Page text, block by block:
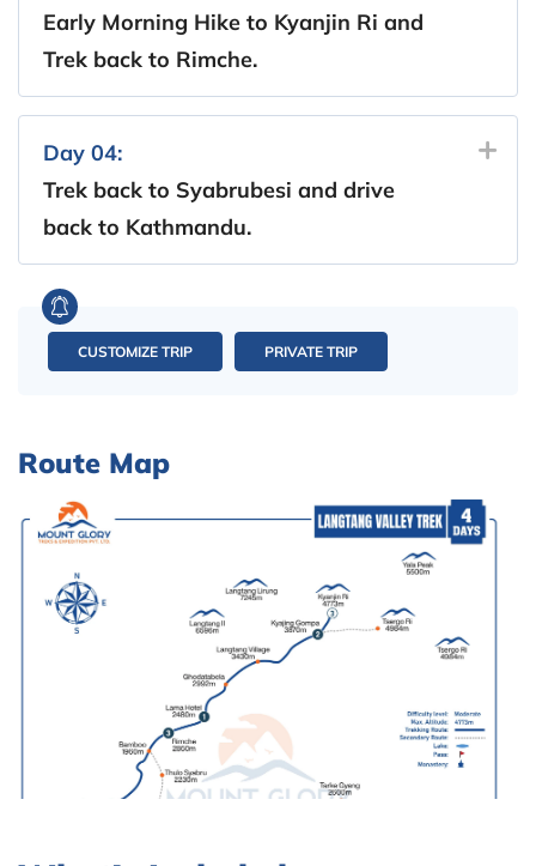
Early Morning Hike to Kyanjin Ri and
Trek back to Rimche.
Day 04:
Trek back to Syabrubesi and drive
back to Kathmandu.
CUSTOMIZE TRIP PRIVATE TRIP
Route Map